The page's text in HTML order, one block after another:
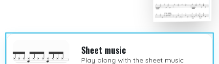
Sheet music
Play along with the sheet music